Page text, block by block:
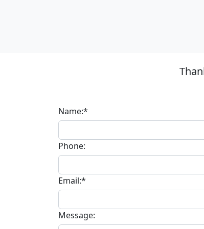
Name:*
Phone:
Email:*
Message: